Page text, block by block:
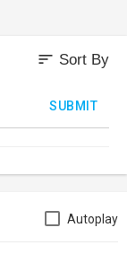
sort Sort By
SUBMIT
Autoplay